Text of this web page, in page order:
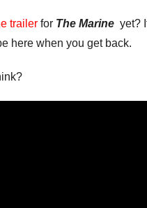
trailer for The Marine yet?
here when you get back.